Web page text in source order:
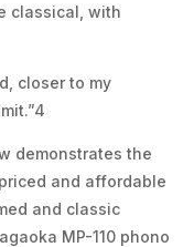
classical, with
closer to my
demonstrates the
and affordable
and classic
MP-110 phono